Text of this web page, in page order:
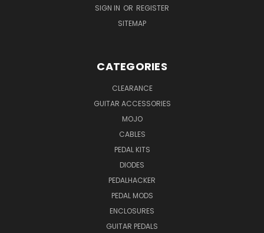
SIGN IN OR REGISTER
SITEMAP
CATEGORIES
CLEARANCE
GUITAR ACCESSORIES
MOJO
CABLES
PEDAL KITS
DIODES
PEDALHACKER
PEDAL MODS
ENCLOSURES
GUITAR PEDALS